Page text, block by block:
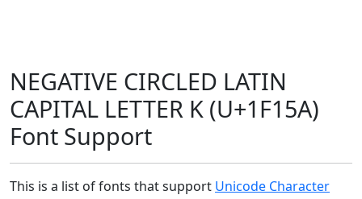
NEGATIVE CIRCLED LATIN
CAPITAL LETTER K (U+1F15A)
Font Support
This is a list of fonts that support Unicode Character